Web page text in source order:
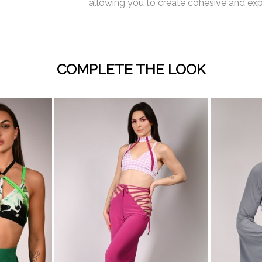
allowing you to create cohesive and
COMPLETE THE LOOK
BABY WHITEBLACK